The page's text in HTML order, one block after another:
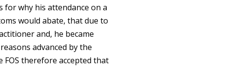
why his attendance on a
would abate, that due to
and, he became
advanced by the
FOS therefore accepted that